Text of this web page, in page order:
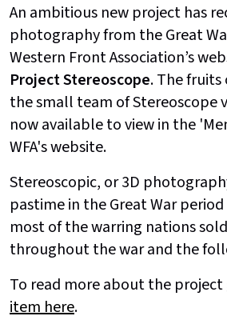
An ambitious new project has
photography from the Great
Western Front Association’s
ProjectStereoscope. The
the small team of Stereoscope
now available to view in the
WFA's website.
Stereoscopic, or 3D
pastime in the Great War
most of the warring nations
throughout the war and the
To read more about the project
item here.